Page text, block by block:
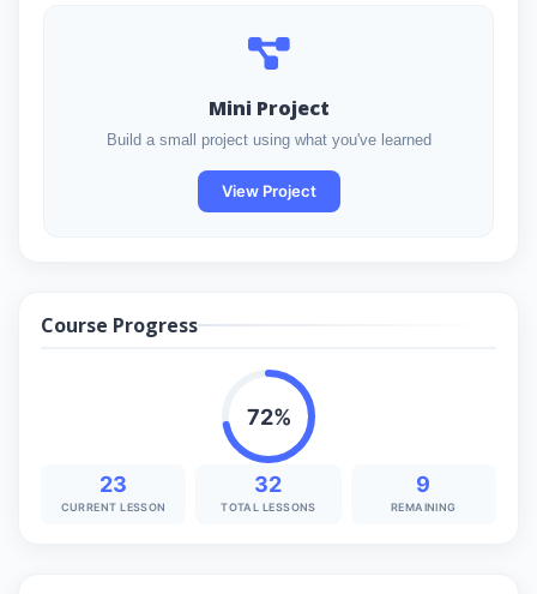
Course Progress
72%
23
CURRENT LESSON
32
TOTAL LESSONS
9
REMAINING
Mini Project
Build a small project using what you've learned
View Project